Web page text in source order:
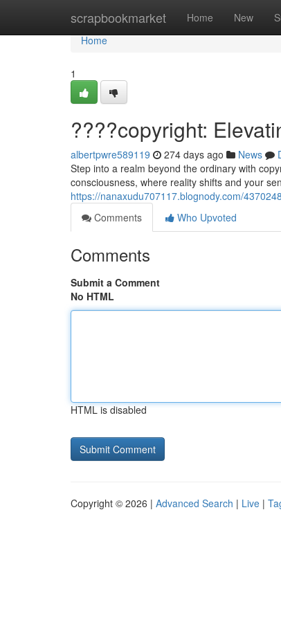
scrapbookmarket Home New
Home
Home
1
????copyright:
albertpwre589119 274 days ago News
Step into a realm beyond the ordinary with
consciousness, where reality shifts and your
https://nanaxudu707117.blognody.com/
Comments
Who Upvoted
Comments
Submit a Comment
No HTML
HTML is disabled
Copyright © 2026 | Advanced Search | Live |